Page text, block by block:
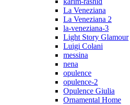
La Veneziana
La Veneziana 2
la-veneziana-3
Light Story Glamour
Luigi Colani
messina
nena
opulence
opulence-2
Opulence Giulia
Ornamental Home